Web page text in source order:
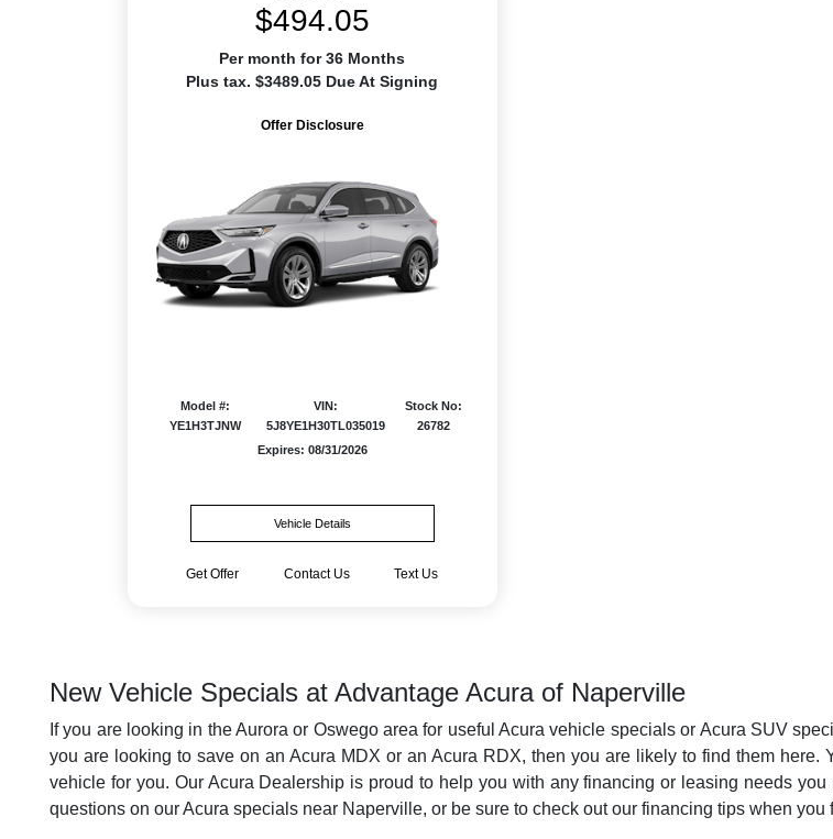
$494.05
Per month for 36 Months
Plus tax. $3489.05 Due At Signing
Offer Disclosure
Model #:
YE1H3TJNW
VIN:
5J8YE1H30TL035019
Stock No:
26782
Expires: 08/31/2026
Vehicle Details
Get Offer Contact Us Text Us
New Vehicle Specials at Advantage Acura of Naperville
If you are looking in the Aurora or Oswego area for useful Acura vehicle specials or Acura SUV
you are looking to save on an Acura MDX or an Acura RDX, then you are likely to find them
vehicle for you. Our Acura Dealership is proud to help you with any financing or leasing needs
questions on our Acura specials near Naperville, or be sure to check out our financing tips when